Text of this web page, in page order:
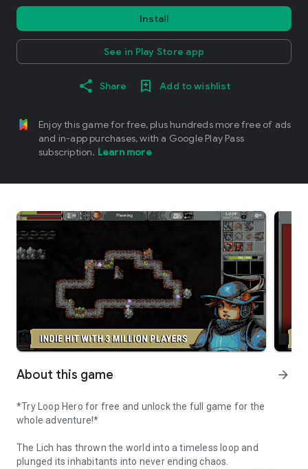
Install
See in Play Store app
Share Add to wishlist
Enjoy this game for free, plus hundreds more free of ads
and in-app purchases, with a Google Play Pass
subscription. Learn more
About this game arrow_forward
*Try Loop Hero for free and unlock the full game for the
whole adventure!*
The Lich has thrown the world into a timeless loop and
plunged its inhabitants into never ending chaos.